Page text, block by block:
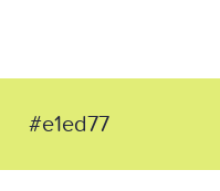
#e1ed77